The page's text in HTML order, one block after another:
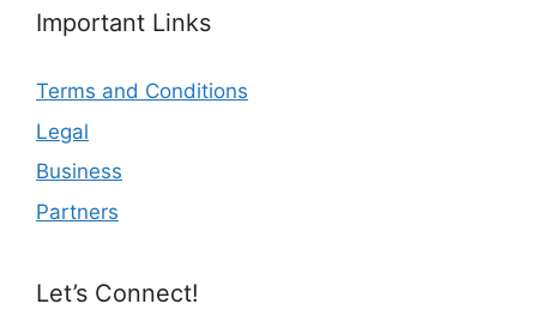
Important Links
Terms and Conditions
Legal
Business
Partners
Let’s Connect!